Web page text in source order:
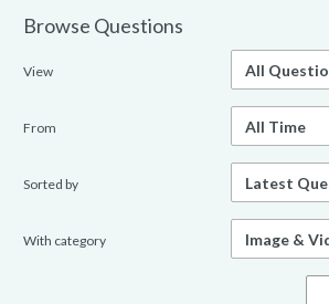
Browse Questions
View
From
Sorted by
With category